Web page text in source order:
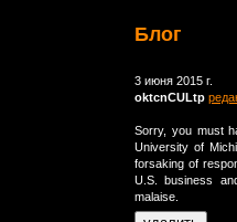
Блог
3 июня 2015 г.
oktcnCULtp
Sorry, you must
University of
forsaking of
U.S. business
malaise.